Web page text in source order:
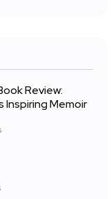
Review:
Inspiring Memoir